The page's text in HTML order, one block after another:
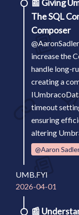
📰 Giving
The SQL
Composer
increase the
handle long-
creating a
timeout
ensuring
altering
@Aaron
UMB.FYI
2026-04-01
📰